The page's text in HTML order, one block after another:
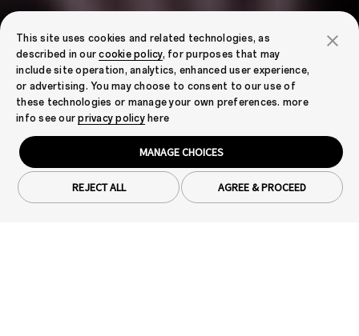
This site uses cookies and related technologies, as
described in ourcookie policy, for purposes that may
include site operation, analytics, enhanced user experience,
or advertising. You may choose to consent to our use of
these technologies or manage your own preferences. more
info see ourprivacy policyhere
MANAGE CHOICES
AGREE & PROCEED
REJECT ALL